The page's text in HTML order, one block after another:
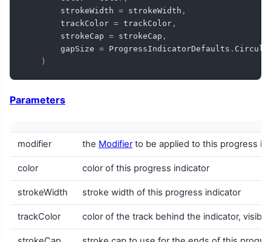
        strokeWidth
= strokeWidth ,
        trackColor
= trackColor ,
        strokeCap
= strokeCap ,
        gapSize
= ProgressIndicatorDefaults .
)
Parameters
modifier the Modifierto be applied to this progress
color color of this progress indicator
strokeWidth stroke width of this progress indicator
trackColor color of the track behind the indicator,